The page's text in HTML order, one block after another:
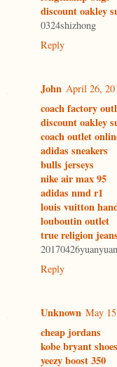
discount oakley
0324shizhong
Reply
John April 26,
coach factory
discount oakley
coach outlet
adidas sneakers
bulls jerseys
nike air max 95
adidas nmd r1
louis vuitton
louboutin outlet
true religion
20170426yuanyuan
Reply
Unknown May
cheap jordans
kobe bryant shoes
yeezy boost 350